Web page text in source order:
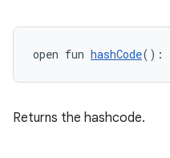
open fun hashCode():
Returns the hashcode.